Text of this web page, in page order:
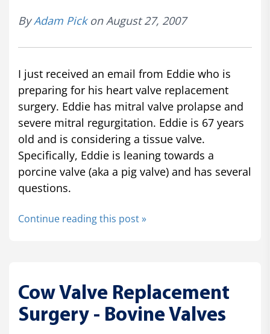
ByAdam Pickon August 27, 2007
I just received an email from Eddie who is
preparing for his heart valve replacement
surgery. Eddie has mitral valve prolapse and
severe mitral regurgitation. Eddie is 67 years
old and is considering a tissue valve.
Specifically, Eddie is leaning towards a
porcine valve (aka a pig valve) and has several
questions.
Continue reading this post »
Cow Valve Replacement
Surgery - Bovine Valves